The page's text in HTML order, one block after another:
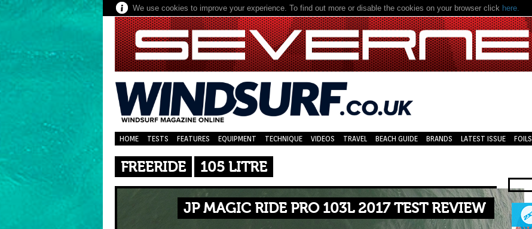
We use cookies to improve your experience. To find out more or disable the cookies on your browser click here.
HOME TESTS FEATURES EQUIPMENT TECHNIQUE VIDEOS TRAVEL BEACH GUIDE BRANDS LATEST ISSUE FOILS
FREERIDE 105 LITRE
JP MAGIC RIDE PRO 103L 2017 TEST REVIEW